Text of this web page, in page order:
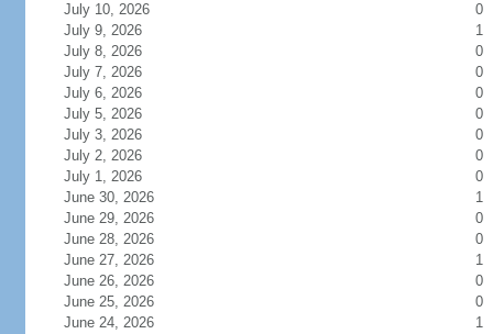
July 10, 2026
0
July 9, 2026
1
July 8, 2026
0
July 7, 2026
0
July 6, 2026
0
July 5, 2026
0
July 3, 2026
0
July 2, 2026
0
July 1, 2026
0
June 30, 2026
1
June 29, 2026
0
June 28, 2026
0
June 27, 2026
1
June 26, 2026
0
June 25, 2026
0
June 24, 2026
1